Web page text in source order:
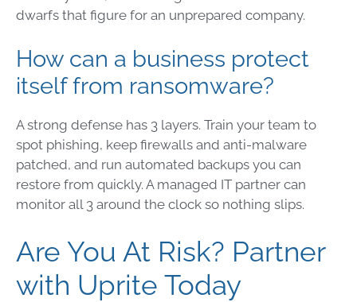
dwarfs that figure for an unprepared company.
How can a business protect
itself from ransomware?
A strong defense has 3 layers. Train your team to
spot phishing, keep firewalls and anti-malware
patched, and run automated backups you can
restore from quickly. A managed IT partner can
monitor all 3 around the clock so nothing slips.
Are You At Risk? Partner
with Uprite Today